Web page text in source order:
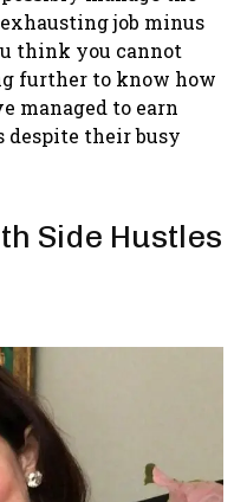
job minus
think you cannot
further to know how
managed to earn
their busy
Side Hustles